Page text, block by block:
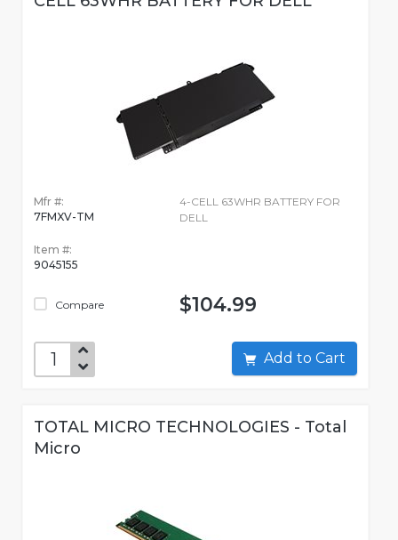
Mfr #:
7FMXV-TM
Item #:
9045155
Compare
4-CELL 63WHR BATTERY FOR
DELL
$104.99
Add to Cart
TOTAL MICRO TECHNOLOGIES - Total
Micro